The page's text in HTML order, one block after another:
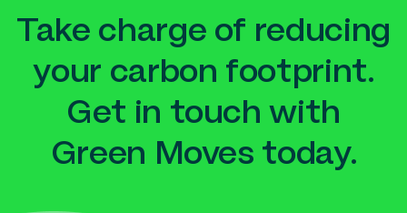
Take charge of reducing
your carbon footprint.
Get in touch with
Green Moves today.